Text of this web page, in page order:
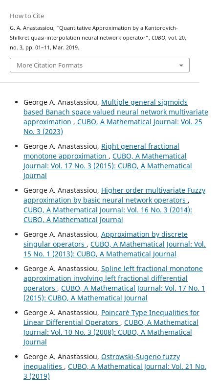
How to Cite
G. A. Anastassiou, “Quantitative Approximation by a Kantorovich-
Shilkret quasi-interpolation neural network operator”, CUBO, vol. 20,
no. 3, pp. 01–11, Mar. 2019.
More Citation Formats
George A. Anastassiou, Multiple general sigmoids
based Banach space valued neural network multivariate
approximation , CUBO, A Mathematical Journal: Vol. 25
No. 3 (2023)
George A. Anastassiou, Right general fractional
monotone approximation , CUBO, A Mathematical
Journal: Vol. 17 No. 3 (2015): CUBO, A Mathematical
Journal
George A. Anastassiou, Higher order multivariate Fuzzy
approximation by basic neural network operators ,
CUBO, A Mathematical Journal: Vol. 16 No. 3 (2014):
CUBO, A Mathematical Journal
George A. Anastassiou, Approximation by discrete
singular operators , CUBO, A Mathematical Journal: Vol.
15 No. 1 (2013): CUBO, A Mathematical Journal
George A. Anastassiou, Spline left fractional monotone
approximation involving left fractional differential
operators , CUBO, A Mathematical Journal: Vol. 17 No. 1
(2015): CUBO, A Mathematical Journal
George A. Anastassiou, Poincar´e Type Inequalities for
Linear Differential Operators , CUBO, A Mathematical
Journal: Vol. 10 No. 3 (2008): CUBO, A Mathematical
Journal
George A. Anastassiou, Ostrowski-Sugeno fuzzy
inequalities , CUBO, A Mathematical Journal: Vol. 21 No.
3 (2019)